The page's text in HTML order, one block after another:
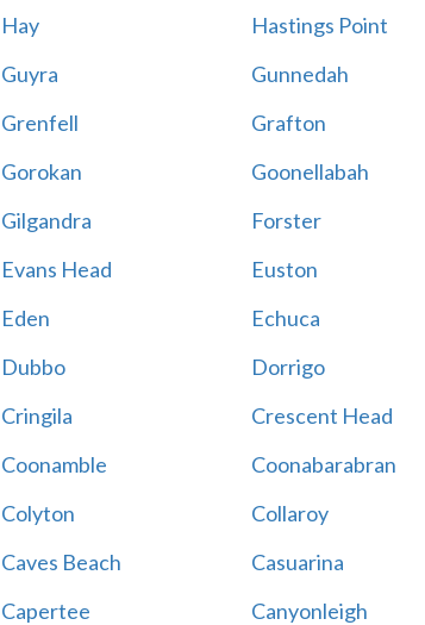
Hay Hastings Point
Guyra Gunnedah
Grenfell Grafton
Gorokan Goonellabah
Gilgandra Forster
Evans Head Euston
Eden Echuca
Dubbo Dorrigo
Cringila Crescent Head
Coonamble Coonabarabran
Colyton Collaroy
Caves Beach Casuarina
Capertee Canyonleigh